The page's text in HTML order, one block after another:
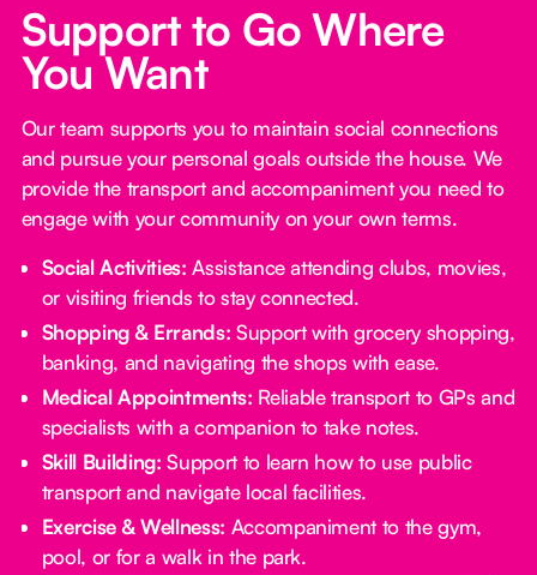
Support to Go Where
You Want
Our team supports you to maintain social connections
and pursue your personal goals outside the house. We
provide the transport and accompaniment you need to
engage with your community on your own terms.
Social Activities: Assistance attending clubs, movies,
or visiting friends to stay connected.
Shopping & Errands: Support with grocery shopping,
banking, and navigating the shops with ease.
Medical Appointments: Reliable transport to GPs and
specialists with a companion to take notes.
Skill Building: Support to learn how to use public
transport and navigate local facilities.
Exercise & Wellness: Accompaniment to the gym,
pool, or for a walk in the park.